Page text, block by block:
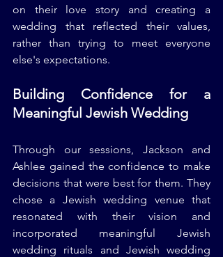
on their love story and creating a
wedding that reflected their values,
rather than trying to meet everyone
else's expectations.
Building Confidence for a
Meaningful Jewish Wedding
Through our sessions, Jackson and
Ashlee gained the confidence to make
decisions that were best for them. They
chose a Jewish wedding venue that
resonated with their vision and
incorporated meaningful Jewish
wedding rituals and Jewish wedding